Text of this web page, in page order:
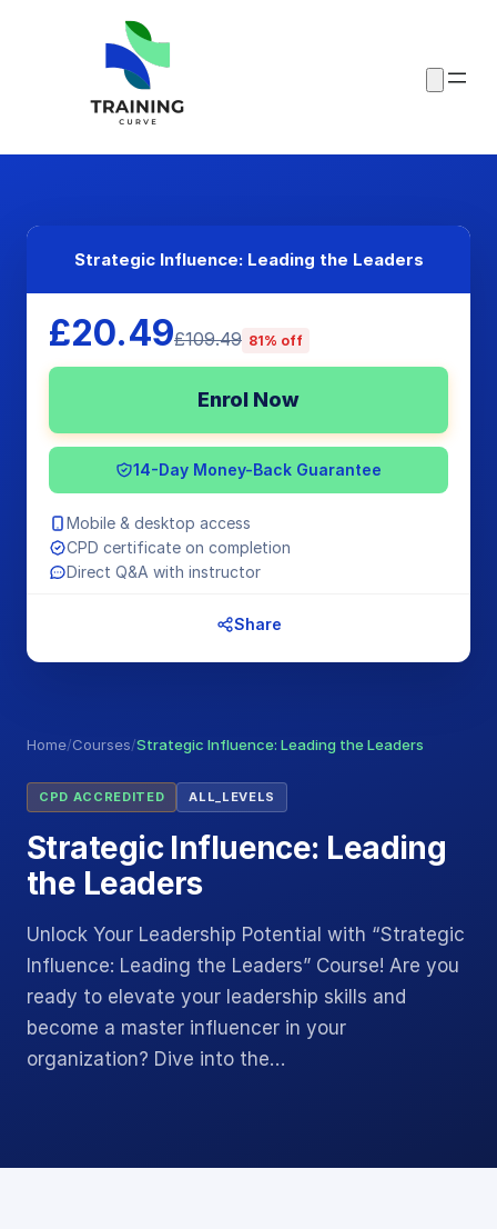
Home/Courses/Strategic Influence: Leading the Leaders
CPD ACCREDITED ALL_LEVELS
Strategic Influence: Leading
the Leaders
Unlock Your Leadership Potential with “Strategic
Influence: Leading the Leaders” Course! Are you
ready to elevate your leadership skills and
become a master influencer in your
organization? Dive into the…
Strategic Influence: Leading the Leaders
£20.49£109.49 81% off
Enrol Now
14-Day Money-Back Guarantee
Mobile & desktop access
CPD certificate on completion
Direct Q&A with instructor
Share